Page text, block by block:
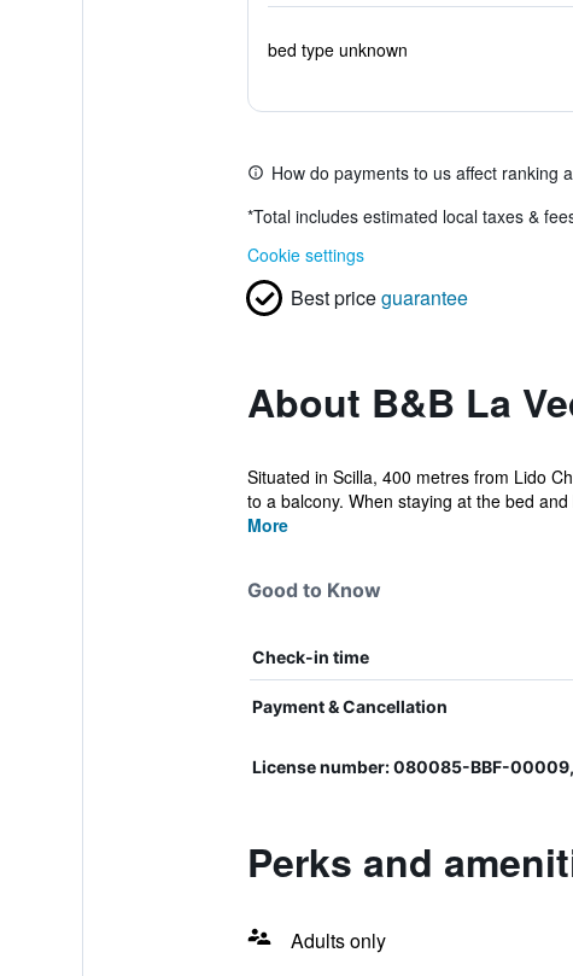
bed type unknown
How do payments to us affect ranking
*Total includes estimated local taxes &
Cookie settings
Best priceguarantee
About B&B La
Situated in Scilla, 400 metres from Lido
to a balcony. When staying at the bed and
More
Good to Know
Check-in time
Payment & Cancellation
License number: 080085-BBF-
Perks and
Adults only